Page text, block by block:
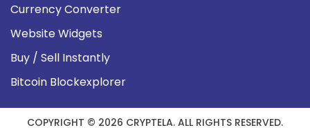
Currency Converter
Website Widgets
Buy / Sell Instantly
Bitcoin Blockexplorer
COPYRIGHT © 2026 CRYPTELA. ALL RIGHTS RESERVED.